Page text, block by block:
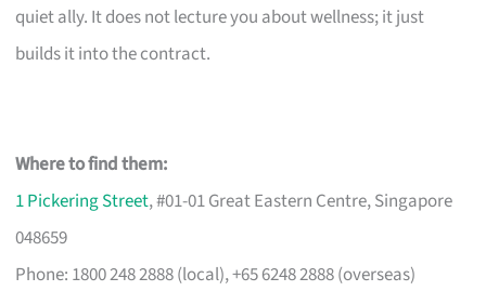
quiet ally. It does not lecture you about wellness; it just
builds it into the contract.
Where to find them:
1 Pickering Street, #01-01 Great Eastern Centre, Singapore
048659
Phone: 1800 248 2888 (local), +65 6248 2888 (overseas)